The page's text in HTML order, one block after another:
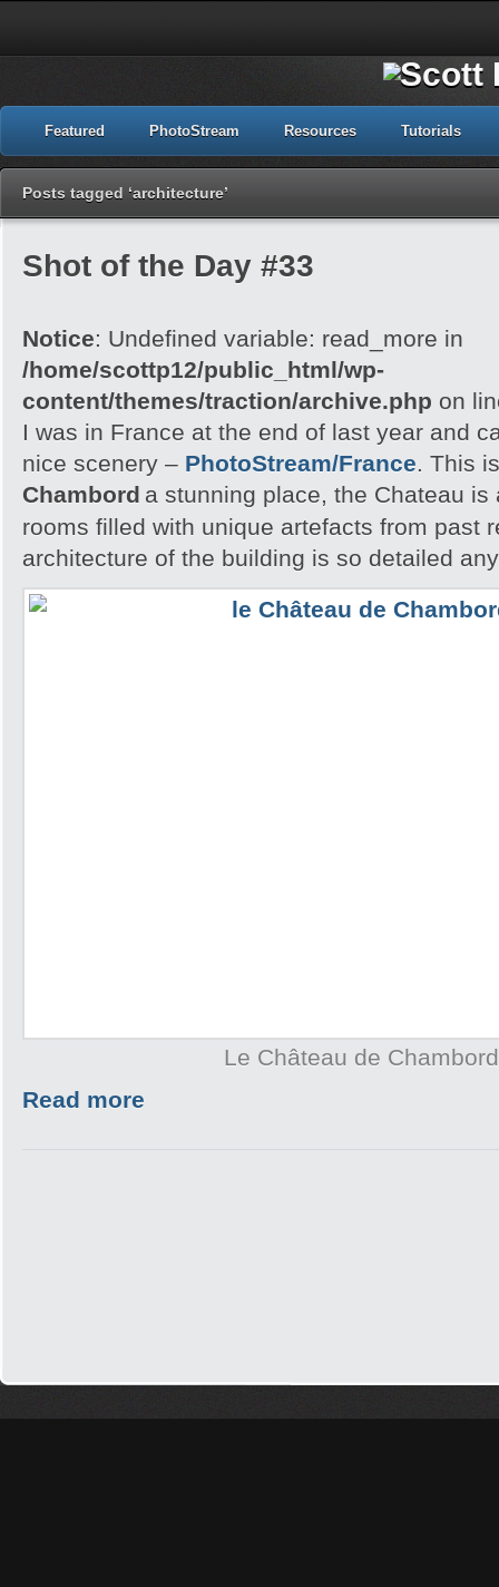
Featured PhotoStream Resources Tutorials
Posts tagged ‘architecture’
Shot of the Day #33
Notice: Undefined variable: read_more in
/home/scottp12/public_html/wp-
content/themes/traction/archive.php on
I was in France at the end of last year and
nice scenery – PhotoStream/France. This is
Chambord a stunning place, the Chateau
rooms filled with unique artefacts from past
architecture of the building is so detailed
Le Château de Chambord
Read more